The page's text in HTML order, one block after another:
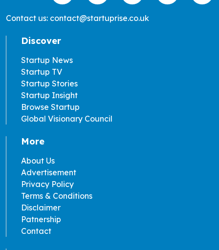
Contact us: contact@startuprise.co.uk
Discover
Startup News
Startup TV
Startup Stories
Startup Insight
Browse Startup
Global Visionary Council
More
About Us
Advertisement
Privacy Policy
Terms & Conditions
Disclaimer
Patnership
Contact